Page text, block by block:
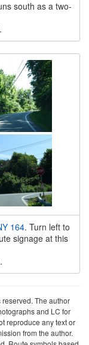
south as a two-
164. Turn left to
signage at this
The author
and LC for
reproduce any text or
from the author.